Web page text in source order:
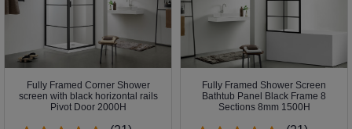
Fully Framed Corner Shower
screen with black horizontal rails
Pivot Door 2000H
Fully Framed Shower Screen
Bathtub Panel Black Frame 8
Sections 8mm 1500H